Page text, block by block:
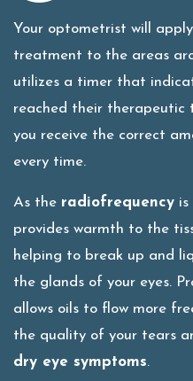
Your optometrist will
treatment to the areas
utilizes a timer that
reached their therapeutic
you receive the correct
every time.
As the radiofrequency is
provides warmth to the
helping to break up and
the glands of your eyes.
allows oils to flow more
the quality of your tears
dry eye symptoms.